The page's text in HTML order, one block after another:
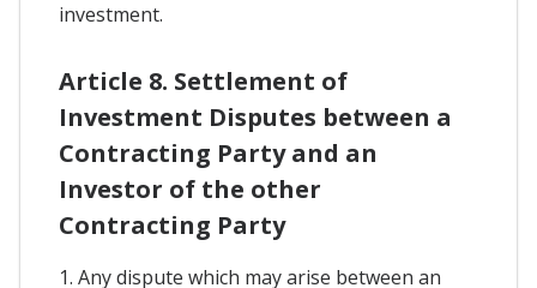
investment.
Article 8. Settlement of
Investment Disputes between a
Contracting Party and an
Investor of the other
Contracting Party
1. Any dispute which may arise between an